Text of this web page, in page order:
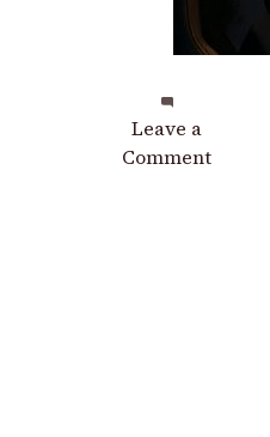
Leave a
Comment
on
Dinner